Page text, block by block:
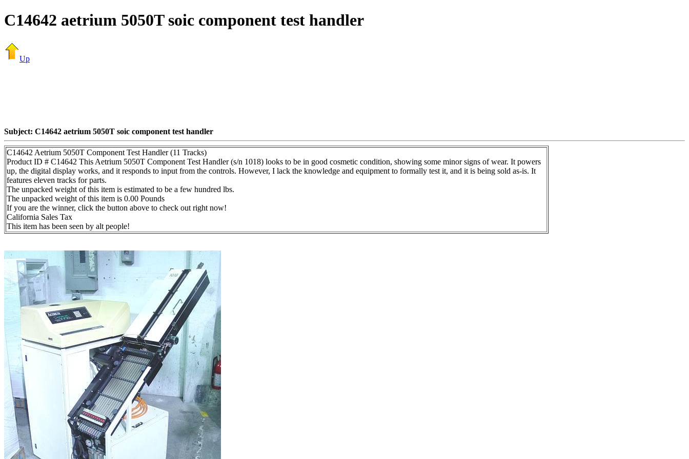
C14642 aetrium 5050T soic component test handler
Up
Subject: C14642 aetrium 5050T soic component test handler
C14642 Aetrium 5050T Component Test Handler (11 Tracks)
Product ID # C14642 This Aetrium 5050T Component Test Handler (s/n 1018) looks to be in good cosmetic condition, showing some minor signs of wear. It powers
up, the digital display works, and it responds to input from the controls. However, I lack the knowledge and equipment to formally test it, and it is being sold as-is. It
features eleven tracks for parts.
The unpacked weight of this item is estimated to be a few hundred lbs.
The unpacked weight of this item is 0.00 Pounds
If you are the winner, click the button above to check out right now!
California Sales Tax
This item has been seen by alt people!